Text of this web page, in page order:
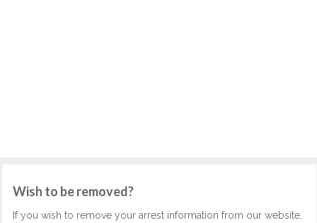
Wish to be removed?
If you wish to remove your arrest information from our website,